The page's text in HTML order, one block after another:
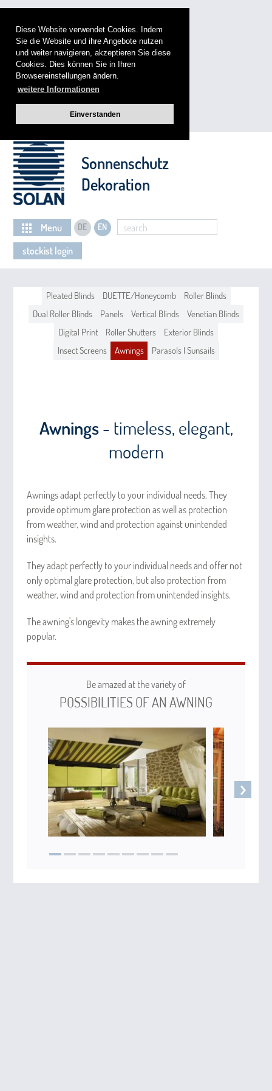
Diese Website verwendet Cookies. Indem
Sie die Website und ihre Angebote nutzen
und weiter navigieren, akzeptieren Sie diese
Cookies. Dies können Sie in Ihren
Browsereinstellungen ändern.
weitere Informationen
Einverstanden
Sonnenschutz
Dekoration
Menu DE EN
search
stockist login
Pleated Blinds DUETTE/Honeycomb
Roller Blinds
Dual Roller Blinds
Panels Vertical Blinds
Venetian Blinds
Digital Print
Roller Shutters
Exterior Blinds
Insect Screens
Awnings Parasols | Sunsails
Awnings- timeless, elegant,
modern
Awnings adapt perfectly to your individual needs. They
provide optimum glare protection as well as protection
from weather, wind and protection against unintended
insights.
They adapt perfectly to your individual needs and offer not
only optimal glare protection, but also protection from
weather, wind and protection from unintended insights.
The awning's longevity makes the awning extremely
popular.
Be amazed at the variety of
POSSIBILITIES OF AN AWNING